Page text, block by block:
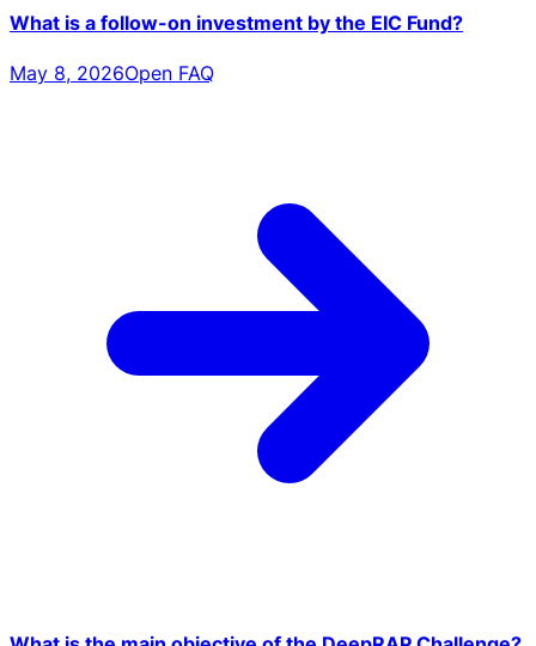
What is a follow-on investment by the EIC Fund?
May 8, 2026Open FAQ